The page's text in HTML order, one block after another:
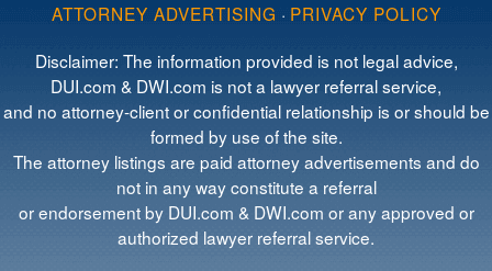
ATTORNEY ADVERTISING · PRIVACY POLICY
Disclaimer: The information provided is not legal advice,
DUI.com & DWI.com is not a lawyer referral service,
and no attorney-client or confidential relationship is or should be
formed by use of the site.
The attorney listings are paid attorney advertisements and do
not in any way constitute a referral
or endorsement by DUI.com & DWI.com or any approved or
authorized lawyer referral service.